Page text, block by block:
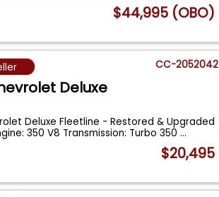
$44,995 (OBO)
CC-2052042
Deluxe
Deluxe Fleetline - Restored & Upgraded
350 V8 Transmission: Turbo 350...
$20,495